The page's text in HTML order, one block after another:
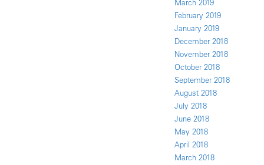
March 2019
February 2019
January 2019
December 2018
November 2018
October 2018
September 2018
August 2018
July 2018
June 2018
May 2018
April 2018
March 2018